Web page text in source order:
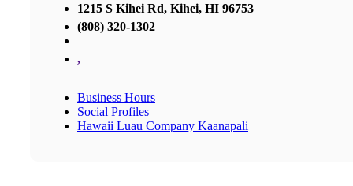
1215 S Kihei Rd, Kihei, HI 96753
(808) 320-1302
,
Business Hours
Social Profiles
Hawaii Luau Company Kaanapali